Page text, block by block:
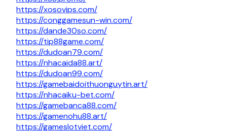
https://xosovips.com/
https://conggamesun-win.com/
https://dande30so.com/
https://tip88game.com/
https://dudoan79.com/
https://nhacaida88.art/
https://dudoan99.com/
https://gamebaidoithuonguytin.art/
https://nhacaiku-bet.com/
https://gamebanca88.com/
https://gamenohu88.art/
https://gameslotviet.com/